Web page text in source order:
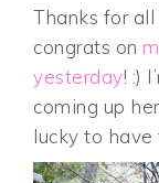
Thanks for
congrats on
yesterday! :)
coming up
lucky to